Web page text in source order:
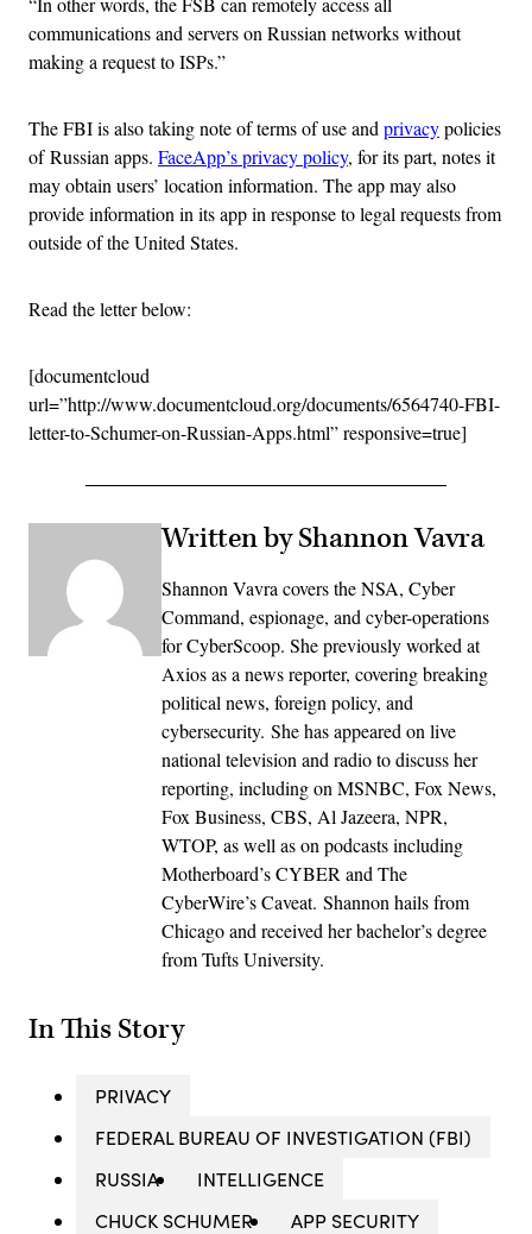
communications and servers on Russian networks without
making a request to ISPs.”
The FBI is also taking note of terms of use andprivacypolicies
of Russian apps. FaceApp’s privacy policy, for its part, notes it
may obtain users’ location information. The app may also
provide information in its app in response to legal requests from
outside of the United States.
Read the letter below:
[documentcloud
url=”http://www.documentcloud.org/documents/6564740-FBI-
letter-to-Schumer-on-Russian-Apps.html” responsive=true]
Written by Shannon Vavra
Shannon Vavra covers the NSA, Cyber
Command, espionage, and cyber-operations
for CyberScoop. She previously worked at
Axios as a news reporter, covering breaking
political news, foreign policy, and
cybersecurity. She has appeared on live
national television and radio to discuss her
reporting, including on MSNBC, Fox News,
Fox Business, CBS, Al Jazeera, NPR,
WTOP, as well as on podcasts including
Motherboard’s CYBER and The
CyberWire’s Caveat. Shannon hails from
Chicago and received her bachelor’s degree
from Tufts University.
In This Story
PRIVACY
FEDERAL BUREAU OF INVESTIGATION (FBI)
RUSSIA
INTELLIGENCE
CHUCK SCHUMER
APP SECURITY